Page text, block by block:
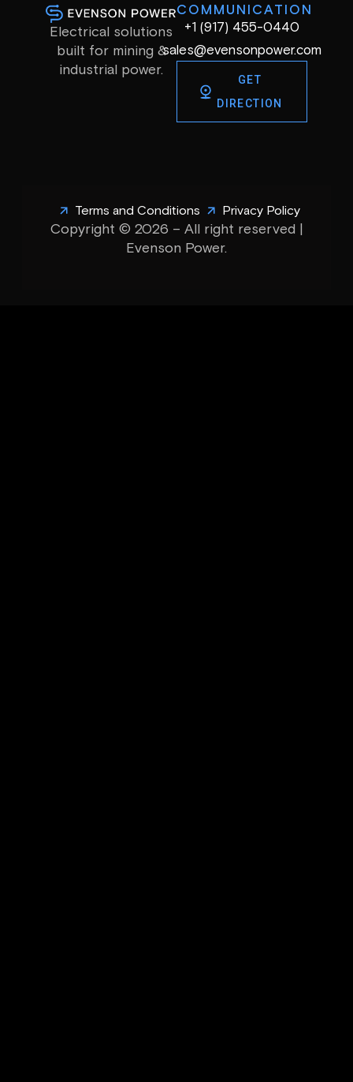
Electrical solutions
built for mining &
industrial power.
COMMUNICATION
+1 (917) 455-0440
sales@evensonpower.com
GET
DIRECTION
Copyright © 2026 – All right reserved |
Evenson Power.
Terms and Conditions Privacy Policy